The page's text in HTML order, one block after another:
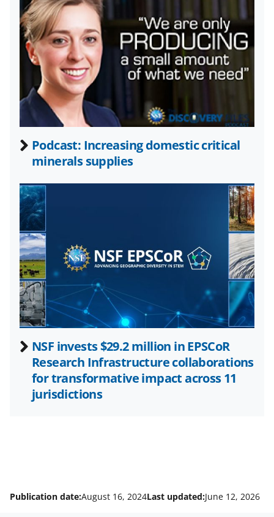
y
k
n
o
w
n
a
s
T
w
e
r
)
Podcast: Increasing domestic critical
minerals supplies
NSF invests $29.2 million in EPSCoR
Research Infrastructure collaborations
for transformative impact across 11
jurisdictions
Publication date:August 16, 2024Last updated:June 12, 2026